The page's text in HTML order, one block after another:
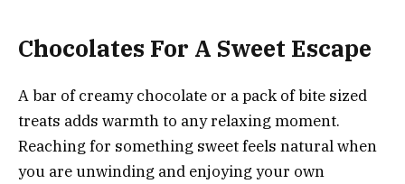
Chocolates For A Sweet Escape
A bar of creamy chocolate or a pack of bite sized
treats adds warmth to any relaxing moment.
Reaching for something sweet feels natural when
you are unwinding and enjoying your own